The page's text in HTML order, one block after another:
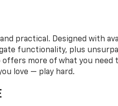
practical. Designed with
functionality, plus
offers more of what you need
love — play hard.